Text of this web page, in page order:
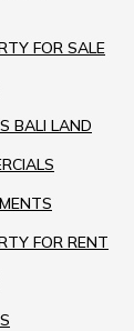
FOR SALE
BALI LAND
FOR RENT